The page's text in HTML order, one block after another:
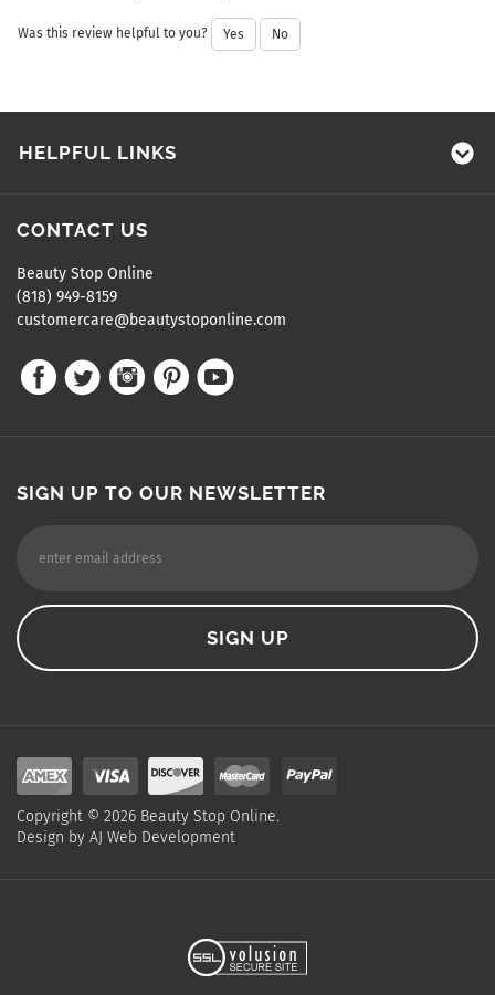
Was this review helpful to you? Yes No
HELPFUL LINKS
CONTACT US
Beauty Stop Online
(818) 949-8159
customercare@beautystoponline.com
SIGN UP TO OUR NEWSLETTER
Copyright © 2026 Beauty Stop Online.
Design by AJ Web Development